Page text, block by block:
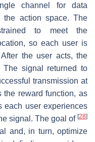
channel for data
action space. The
to meet the
so each user is
the user acts, the
The signal returned to
transmission at
reward function, as
each user experiences
signal. The goal of [28]
and, in turn, optimize